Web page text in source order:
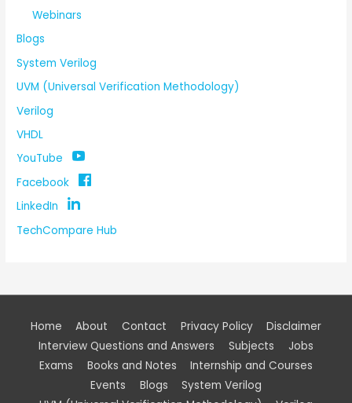
Webinars
Blogs
System Verilog
UVM (Universal Verification Methodology)
Verilog
VHDL
YouTube
Facebook
LinkedIn
TechCompare Hub
Home About Contact Privacy Policy
Disclaimer
Interview Questions and Answers
Subjects
Jobs
Exams
Books and Notes
Internship and Courses
Events
Blogs
System Verilog